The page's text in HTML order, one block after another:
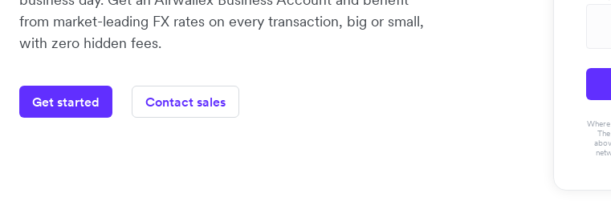
from market-leading FX rates on every transaction, big or small,
with zero hidden fees.
Get started Contact sales